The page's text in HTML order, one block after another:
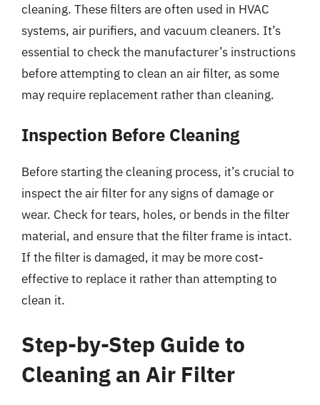
cleaning. These filters are often used in HVAC
systems, air purifiers, and vacuum cleaners. It’s
essential to check the manufacturer’s instructions
before attempting to clean an air filter, as some
may require replacement rather than cleaning.
Inspection Before Cleaning
Before starting the cleaning process, it’s crucial to
inspect the air filter for any signs of damage or
wear. Check for tears, holes, or bends in the filter
material, and ensure that the filter frame is intact.
If the filter is damaged, it may be more cost-
effective to replace it rather than attempting to
clean it.
Step-by-Step Guide to
Cleaning an Air Filter